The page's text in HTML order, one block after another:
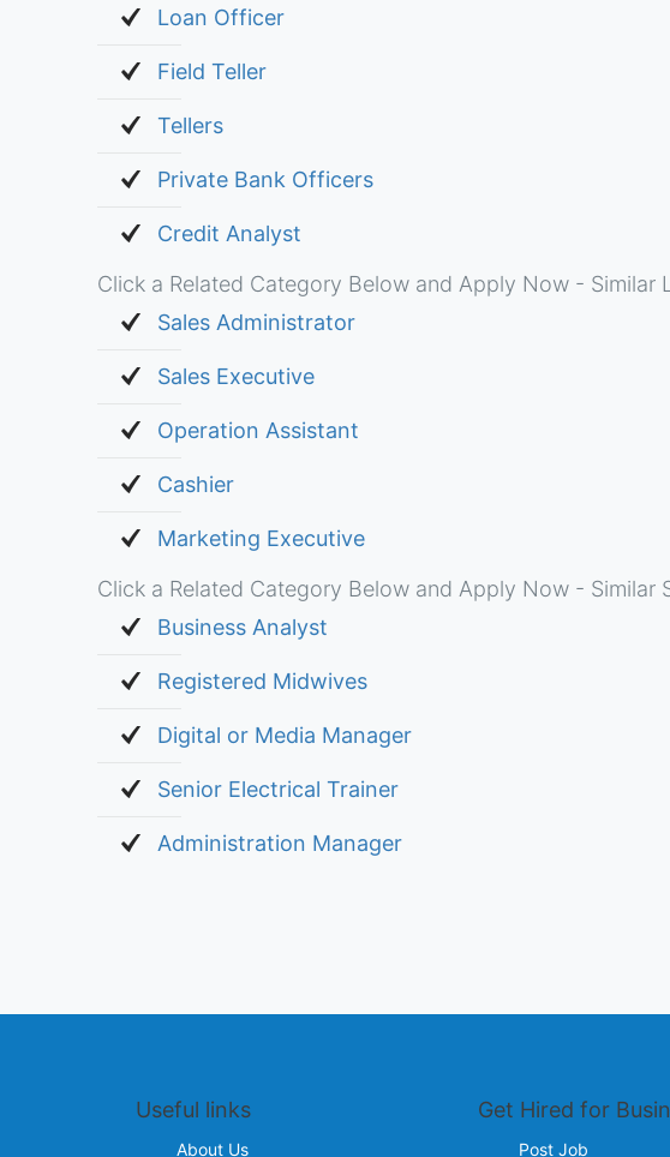
Loan Officer
Field Teller
Tellers
Private Bank Officers
Credit Analyst
Click a Related Category Below and Apply Now - Similar
Sales Administrator
Sales Executive
Operation Assistant
Cashier
Marketing Executive
Click a Related Category Below and Apply Now - Similar
Business Analyst
Registered Midwives
Digital or Media Manager
Senior Electrical Trainer
Administration Manager
Useful links
About Us
Get Hired for
Post Job